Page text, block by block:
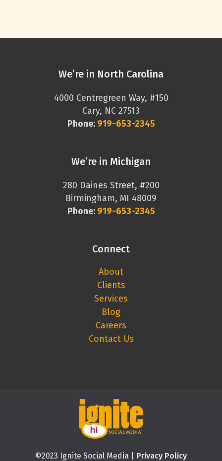
We’re in North Carolina
4000 Centregreen Way, #150
Cary, NC 27513
Phone: 919-653-2345
We’re in Michigan
280 Daines Street, #200
Birmingham, MI 48009
Phone: 919-653-2345
Connect
About
Clients
Services
Blog
Careers
Contact Us
©2023 Ignite Social Media | Privacy Policy